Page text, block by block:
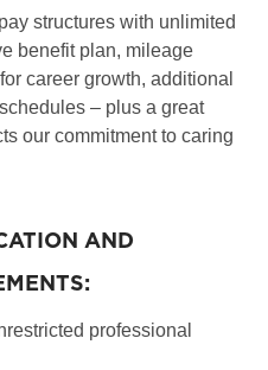
structures with unlimited
benefit plan, mileage
career growth, additional
– plus a great
our commitment to caring
AND
professional